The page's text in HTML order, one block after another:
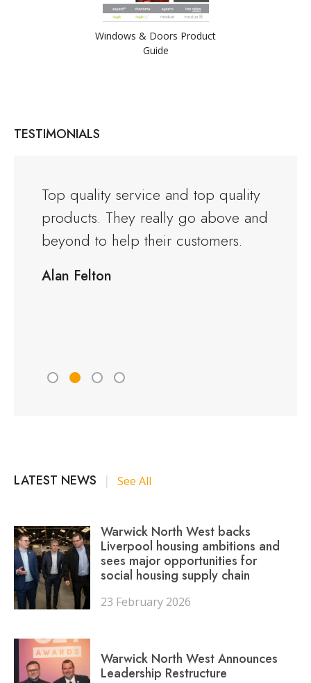
Windows & Doors Product
Guide
TESTIMONIALS
Top quality service and top quality
products. They really go above and
beyond to help their customers.
Alan Felton
LATEST NEWS | See All
Warwick North West backs
Liverpool housing ambitions and
sees major opportunities for
social housing supply chain
23 February 2026
Warwick North West Announces
Leadership Restructure